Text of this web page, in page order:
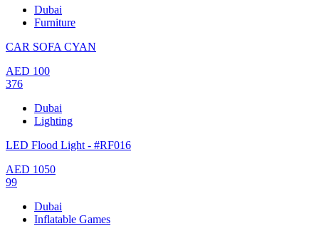
Dubai
Furniture
CAR SOFA CYAN
AED 100
376
Dubai
Lighting
LED Flood Light - #RF016
AED 1050
99
Dubai
Inflatable Games